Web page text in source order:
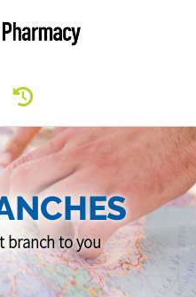
branch to you